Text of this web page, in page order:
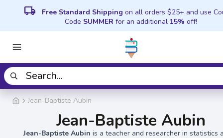
local_shipping Free Standard Shipping on all orders $25+ and use
Code SUMMER for an additional 15% off!
Jean-Baptiste Aubin
Jean-Baptiste Aubin
Jean-Baptiste Aubin is a teacher and researcher in statistics